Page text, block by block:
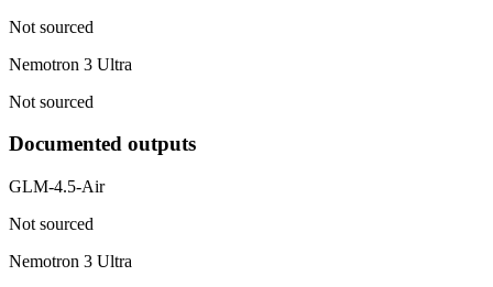
Not sourced
Nemotron 3 Ultra
Not sourced
Documented outputs
GLM-4.5-Air
Not sourced
Nemotron 3 Ultra